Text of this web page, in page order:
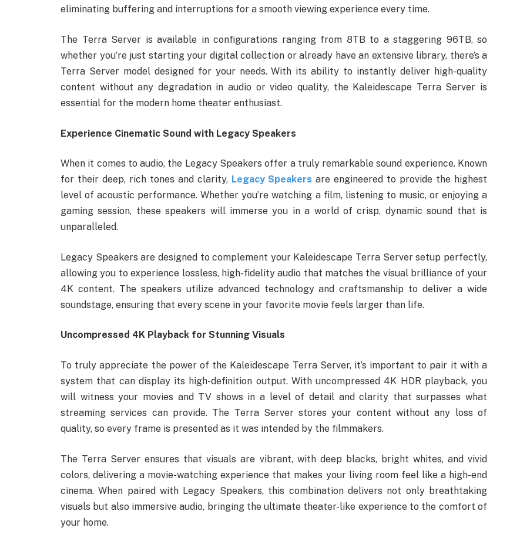
eliminating buffering and interruptions for a smooth viewing experience every time.
The Terra Server is available in configurations ranging from 8TB to a staggering 96TB, so
whether you’re just starting your digital collection or already have an extensive library, there’s a
Terra Server model designed for your needs. With its ability to instantly deliver high-quality
content without any degradation in audio or video quality, the Kaleidescape Terra Server is
essential for the modern home theater enthusiast.
Experience Cinematic Sound with Legacy Speakers
When it comes to audio, the Legacy Speakers offer a truly remarkable sound experience. Known
for their deep, rich tones and clarity, Legacy Speakers are engineered to provide the highest
level of acoustic performance. Whether you’re watching a film, listening to music, or enjoying a
gaming session, these speakers will immerse you in a world of crisp, dynamic sound that is
unparalleled.
Legacy Speakers are designed to complement your Kaleidescape Terra Server setup perfectly,
allowing you to experience lossless, high-fidelity audio that matches the visual brilliance of your
4K content. The speakers utilize advanced technology and craftsmanship to deliver a wide
soundstage, ensuring that every scene in your favorite movie feels larger than life.
Uncompressed 4K Playback for Stunning Visuals
To truly appreciate the power of the Kaleidescape Terra Server, it’s important to pair it with a
system that can display its high-definition output. With uncompressed 4K HDR playback, you
will witness your movies and TV shows in a level of detail and clarity that surpasses what
streaming services can provide. The Terra Server stores your content without any loss of
quality, so every frame is presented as it was intended by the filmmakers.
The Terra Server ensures that visuals are vibrant, with deep blacks, bright whites, and vivid
colors, delivering a movie-watching experience that makes your living room feel like a high-end
cinema. When paired with Legacy Speakers, this combination delivers not only breathtaking
visuals but also immersive audio, bringing the ultimate theater-like experience to the comfort of
your home.